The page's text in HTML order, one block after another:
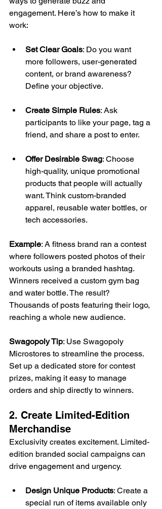
engagement. Here’s how to make it
work:
Set Clear Goals: Do you want
more followers, user-generated
content, or brand awareness?
Define your objective.
Create Simple Rules: Ask
participants to like your page, tag a
friend, and share a post to enter.
Offer Desirable Swag: Choose
high-quality, unique promotional
products that people will actually
want. Think custom-branded
apparel, reusable water bottles, or
tech accessories.
Example: A fitness brand ran a contest
where followers posted photos of their
workouts using a branded hashtag.
Winners received a custom gym bag
and water bottle. The result?
Thousands of posts featuring their logo,
reaching a whole new audience.
Swagopoly Tip: Use Swagopoly
Microstores to streamline the process.
Set up a dedicated store for contest
prizes, making it easy to manage
orders and ship directly to winners.
2. Create Limited-Edition
Merchandise
Exclusivity creates excitement. Limited-
edition branded social campaigns can
drive engagement and urgency.
Design Unique Products: Create a
special run of items available only